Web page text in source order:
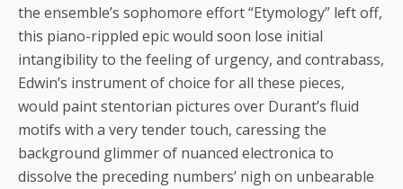
the ensemble’s sophomore effort “Etymology” left off,
this piano-rippled epic would soon lose initial
intangibility to the feeling of urgency, and contrabass,
Edwin’s instrument of choice for all these pieces,
would paint stentorian pictures over Durant’s fluid
motifs with a very tender touch, caressing the
background glimmer of nuanced electronica to
dissolve the preceding numbers’ nigh on unbearable